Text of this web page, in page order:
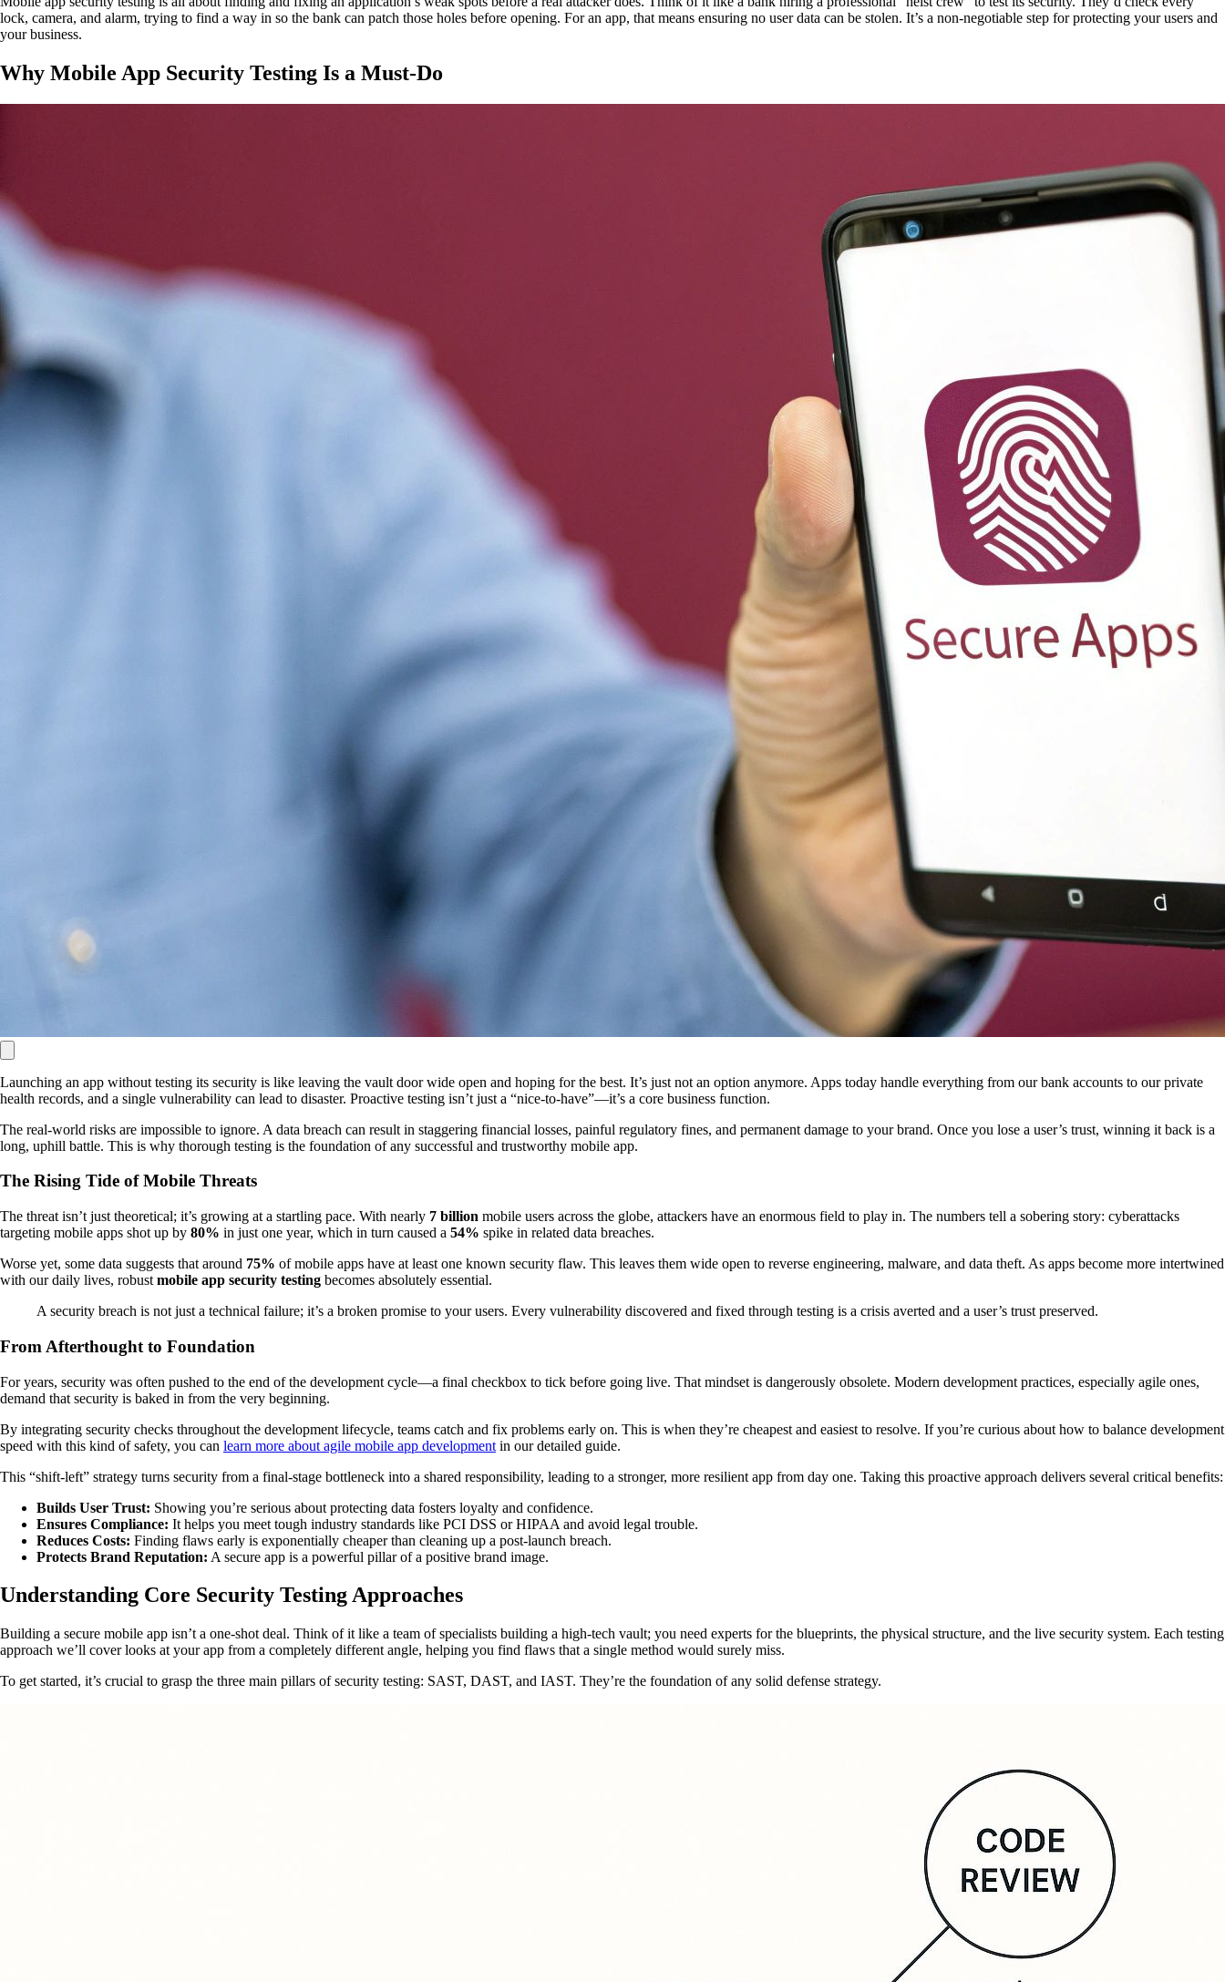
lock, camera, and alarm, trying to find a way in so the bank can patch those holes before opening. For an app, that means ensuring no user data can be stolen. It’s a non-negotiable step for protecting your users and
your business.
Why Mobile App Security Testing Is a Must-Do
Launching an app without testing its security is like leaving the vault door wide open and hoping for the best. It’s just not an option anymore. Apps today handle everything from our bank accounts to our private
health records, and a single vulnerability can lead to disaster. Proactive testing isn’t just a “nice-to-have”—it’s a core business function.
The real-world risks are impossible to ignore. A data breach can result in staggering financial losses, painful regulatory fines, and permanent damage to your brand. Once you lose a user’s trust, winning it back is a
long, uphill battle. This is why thorough testing is the foundation of any successful and trustworthy mobile app.
The Rising Tide of Mobile Threats
The threat isn’t just theoretical; it’s growing at a startling pace. With nearly 7 billion mobile users across the globe, attackers have an enormous field to play in. The numbers tell a sobering story: cyberattacks
targeting mobile apps shot up by 80% in just one year, which in turn caused a 54% spike in related data breaches.
Worse yet, some data suggests that around 75% of mobile apps have at least one known security flaw. This leaves them wide open to reverse engineering, malware, and data theft. As apps become more intertwined
with our daily lives, robust mobile app security testing becomes absolutely essential.
A security breach is not just a technical failure; it’s a broken promise to your users. Every vulnerability discovered and fixed through testing is a crisis averted and a user’s trust preserved.
From Afterthought to Foundation
For years, security was often pushed to the end of the development cycle—a final checkbox to tick before going live. That mindset is dangerously obsolete. Modern development practices, especially agile ones,
demand that security is baked in from the very beginning.
By integrating security checks throughout the development lifecycle, teams catch and fix problems early on. This is when they’re cheapest and easiest to resolve. If you’re curious about how to balance development
speed with this kind of safety, you can learn more about agile mobile app development in our detailed guide.
This “shift-left” strategy turns security from a final-stage bottleneck into a shared responsibility, leading to a stronger, more resilient app from day one. Taking this proactive approach delivers several critical benefits:
Builds User Trust: Showing you’re serious about protecting data fosters loyalty and confidence.
Ensures Compliance: It helps you meet tough industry standards like PCI DSS or HIPAA and avoid legal trouble.
Reduces Costs: Finding flaws early is exponentially cheaper than cleaning up a post-launch breach.
Protects Brand Reputation: A secure app is a powerful pillar of a positive brand image.
Understanding Core Security Testing Approaches
Building a secure mobile app isn’t a one-shot deal. Think of it like a team of specialists building a high-tech vault; you need experts for the blueprints, the physical structure, and the live security system. Each testing
approach we’ll cover looks at your app from a completely different angle, helping you find flaws that a single method would surely miss.
To get started, it’s crucial to grasp the three main pillars of security testing: SAST, DAST, and IAST. They’re the foundation of any solid defense strategy.